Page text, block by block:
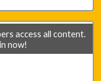
access all content.
now!